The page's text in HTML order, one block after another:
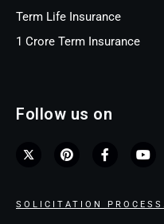
Term Life Insurance
1 Crore Term Insurance
Follow us on
SOLICITATION PROCESS.